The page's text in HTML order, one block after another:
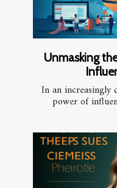
Unmasking
In an increasingly
power of